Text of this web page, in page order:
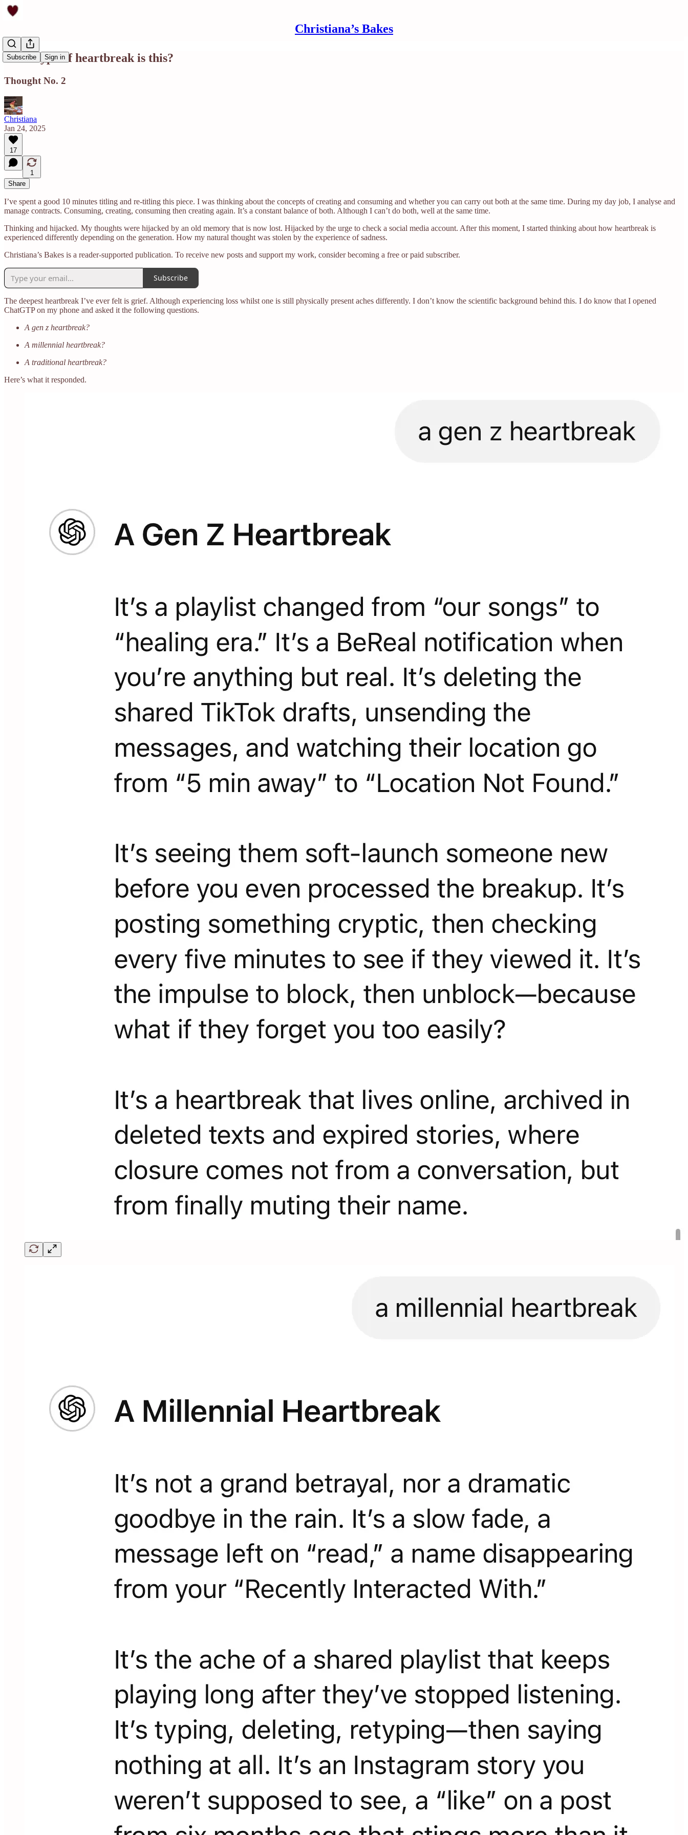
Christiana’s Bakes
Subscribe Sign in
What type of heartbreak is this?
Thought No. 2
Christiana
Jan 24, 2025
17
1
Share
I’ve spent a good 10 minutes titling and re-titling this piece. I was thinking about the concepts of creating and consuming and whether you can carry out both at the same time. During my day job, I analyse and
manage contracts. Consuming, creating, consuming then creating again. It’s a constant balance of both. Although I can’t do both, well at the same time.
Thinking and hijacked. My thoughts were hijacked by an old memory that is now lost. Hijacked by the urge to check a social media account. After this moment, I started thinking about how heartbreak is
experienced differently depending on the generation. How my natural thought was stolen by the experience of sadness.
Christiana’s Bakes is a reader-supported publication. To receive new posts and support my work, consider becoming a free or paid subscriber.
Subscribe
The deepest heartbreak I’ve ever felt is grief. Although experiencing loss whilst one is still physically present aches differently. I don’t know the scientific background behind this. I do know that I opened
ChatGTP on my phone and asked it the following questions.
A gen z heartbreak?
A millennial heartbreak?
A traditional heartbreak?
Here’s what it responded.